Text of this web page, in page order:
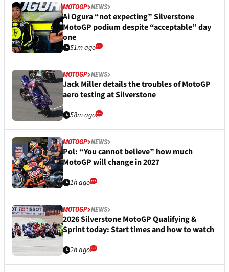
MOTOGP NEWS
Ai Ogura “not expecting” Silverstone
MotoGP podium despite “acceptable” day
one
51m ago
MOTOGP NEWS
Jack Miller details the troubles of MotoGP
aero testing at Silverstone
58m ago
MOTOGP NEWS
Pol: “You cannot believe” how much
MotoGP will change in 2027
1h ago
MOTOGP NEWS
2026 Silverstone MotoGP Qualifying &
Sprint today: Start times and how to watch
2h ago